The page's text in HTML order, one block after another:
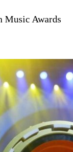
Music Awards